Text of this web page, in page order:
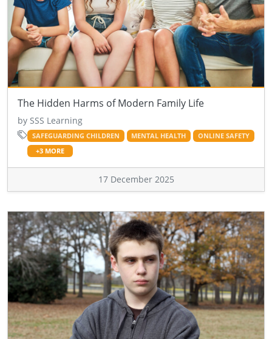
The Hidden Harms of Modern Family Life
by SSS Learning
SAFEGUARDING CHILDREN MENTAL HEALTH
ONLINE SAFETY
+3 MORE
17 December 2025